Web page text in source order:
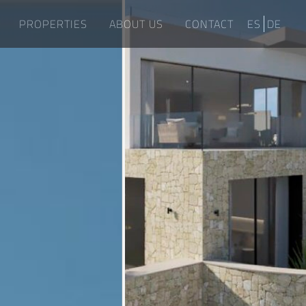
PROPERTIES ABOUT US CONTACT ES DE